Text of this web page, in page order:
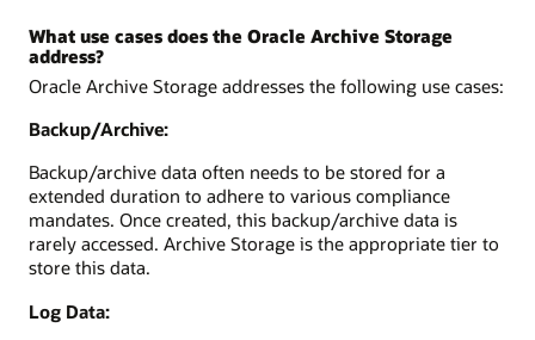
What use cases does the Oracle Archive Storage
address?
Oracle Archive Storage addresses the following use cases:
Backup/Archive:
Backup/archive data often needs to be stored for a
extended duration to adhere to various compliance
mandates. Once created, this backup/archive data is
rarely accessed. Archive Storage is the appropriate tier to
store this data.
Log Data: